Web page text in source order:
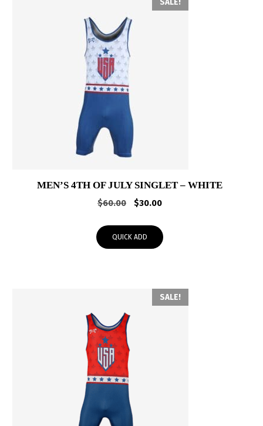
SALE!
MEN’S 4TH OF JULY SINGLET – WHITE
$60.00
Original
was:
$60.00.
$30.00Current
$30.00.
QUICK ADD
SALE!